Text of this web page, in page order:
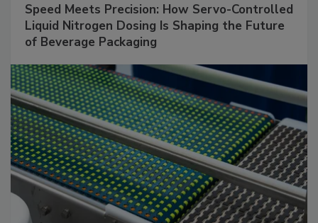
Speed Meets Precision: How Servo-Controlled
Liquid Nitrogen Dosing Is Shaping the Future
of Beverage Packaging